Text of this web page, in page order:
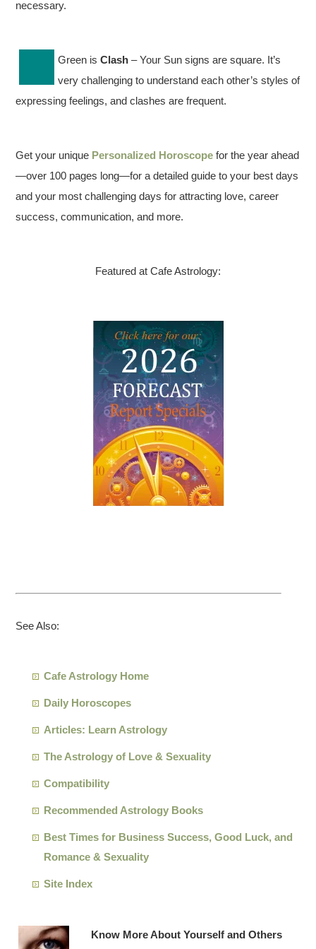
necessary.
Green isClash – Your Sun signs are square. It’s
very challenging to understand each other’s styles of
expressing feelings, and clashes are frequent.
Get your unique Personalized Horoscope for the year ahead
—over 100 pages long—for a detailed guide to your best days
and your most challenging days for attracting love, career
success, communication, and more.
Featured at Cafe Astrology:
See Also:
Cafe Astrology Home
Daily Horoscopes
Articles: Learn Astrology
The Astrology of Love & Sexuality
Compatibility
Recommended Astrology Books
Best Times for Business Success, Good Luck, and
Romance & Sexuality
Site Index
Know More About Yourself and Others